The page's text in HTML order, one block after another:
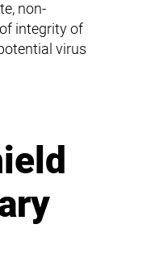
non-
integrity of
virus